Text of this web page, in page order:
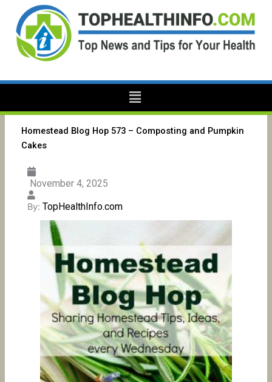
content
Menu
Homestead Blog Hop 573 – Composting and Pumpkin
Cakes
November 4, 2025
By: TopHealthInfo.com